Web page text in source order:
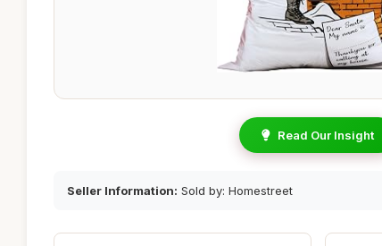
Read Our Insight
Seller Information: Sold by: Homestreet